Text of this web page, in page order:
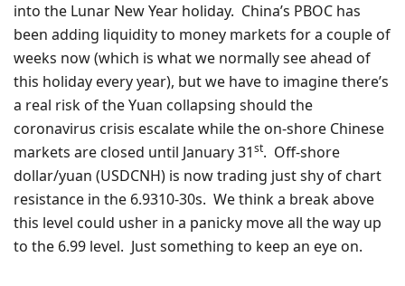
into the Lunar New Year holiday. China’s PBOC has
been adding liquidity to money markets for a couple of
weeks now (which is what we normally see ahead of
this holiday every year), but we have to imagine there’s
a real risk of the Yuan collapsing should the
coronavirus crisis escalate while the on-shore Chinese
markets are closed until January 31st. Off-shore
dollar/yuan (USDCNH) is now trading just shy of chart
resistance in the 6.9310-30s. We think a break above
this level could usher in a panicky move all the way up
to the 6.99 level. Just something to keep an eye on.